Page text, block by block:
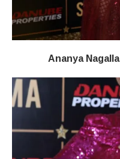
Ananya